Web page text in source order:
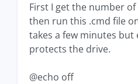
First I get the number
then run this .cmd file
takes a few minutes but
protects the drive.
@echo off